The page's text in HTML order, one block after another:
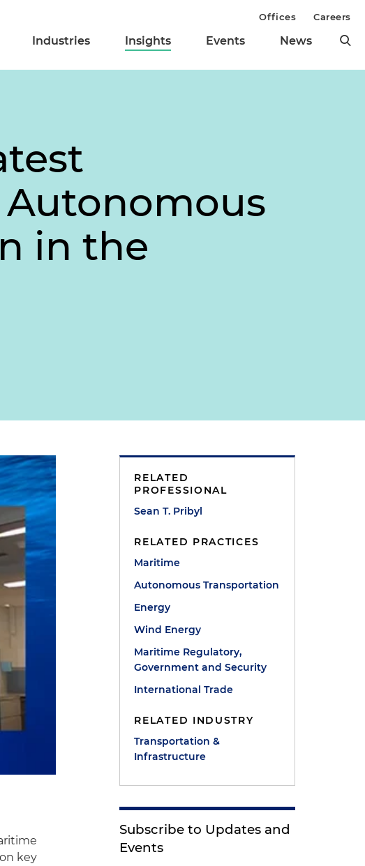
Industries Insights Events News
Offices Careers
in the
key
RELATED
PROFESSIONAL
Sean T. Pribyl
RELATED PRACTICES
Maritime
Autonomous Transportation
Energy
Wind Energy
Maritime Regulatory,
Government and Security
International Trade
RELATED INDUSTRY
Transportation &
Infrastructure
Subscribe to Updates and
Events